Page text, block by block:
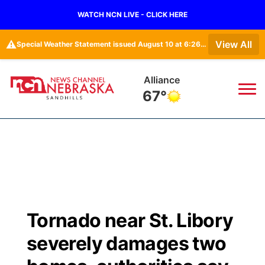
WATCH NCN LIVE - CLICK HERE
⚠️ Special Weather Statement issued August 10 at 6:26AM CDT by NWS North Platte NE View All
Alliance
67°
Regional
Nebraska Road Conditions
Colorado Road Conditions
Broadcast Schedule
NCN Player of the Game
The Twister
Listen Live
Watch Live
Tornado near St. Libory
severely damages two